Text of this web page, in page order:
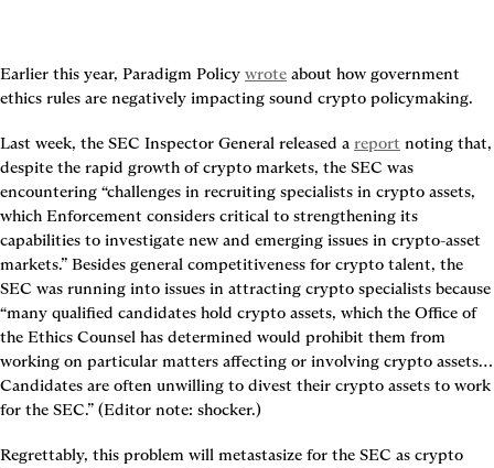
Earlier this year, Paradigm Policy wrote about how government
ethics rules are negatively impacting sound crypto policymaking.
Last week, the SEC Inspector General released a report noting that,
despite the rapid growth of crypto markets, the SEC was
encountering “challenges in recruiting specialists in crypto assets,
which Enforcement considers critical to strengthening its
capabilities to investigate new and emerging issues in crypto-asset
markets.” Besides general competitiveness for crypto talent, the
SEC was running into issues in attracting crypto specialists because
“many qualified candidates hold crypto assets, which the Office of
the Ethics Counsel has determined would prohibit them from
working on particular matters affecting or involving crypto assets…
Candidates are often unwilling to divest their crypto assets to work
for the SEC.” (Editor note: shocker.)
Regrettably, this problem will metastasize for the SEC as crypto